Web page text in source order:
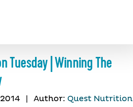
Tuesday | Winning The
Author: Quest Nutrition